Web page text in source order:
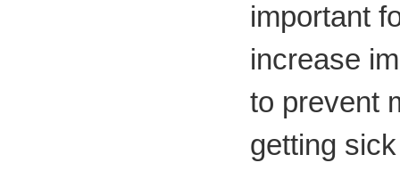
important
increase
to prevent
getting